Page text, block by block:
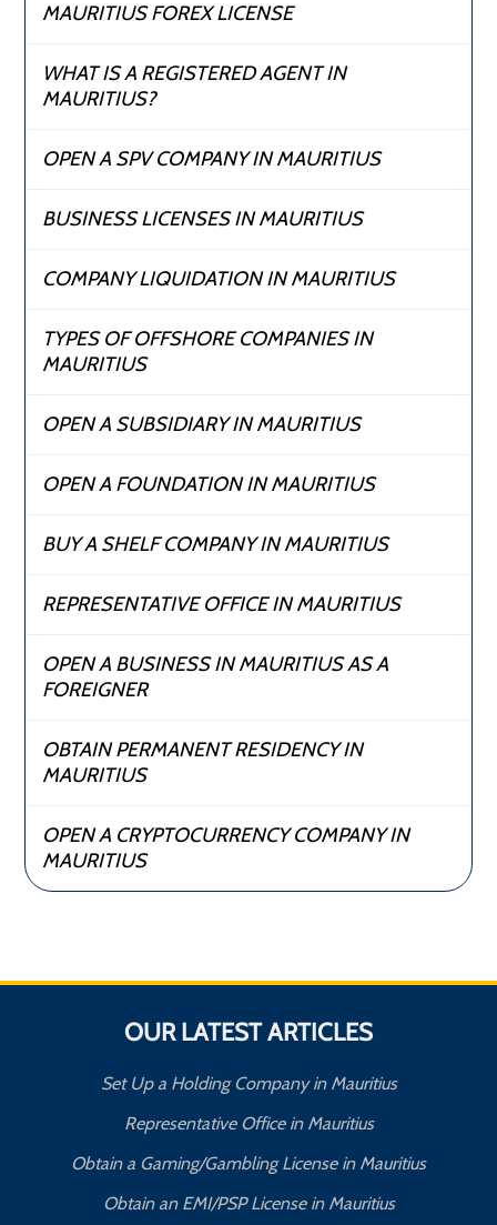
MAURITIUS FOREX LICENSE
WHAT IS A REGISTERED AGENT IN
MAURITIUS?
OPEN A SPV COMPANY IN MAURITIUS
BUSINESS LICENSES IN MAURITIUS
COMPANY LIQUIDATION IN MAURITIUS
TYPES OF OFFSHORE COMPANIES IN
MAURITIUS
OPEN A SUBSIDIARY IN MAURITIUS
OPEN A FOUNDATION IN MAURITIUS
BUY A SHELF COMPANY IN MAURITIUS
REPRESENTATIVE OFFICE IN MAURITIUS
OPEN A BUSINESS IN MAURITIUS AS A
FOREIGNER
OBTAIN PERMANENT RESIDENCY IN
MAURITIUS
OPEN A CRYPTOCURRENCY COMPANY IN
MAURITIUS
OUR LATEST ARTICLES
Set Up a Holding Company in Mauritius
Representative Office in Mauritius
Obtain a Gaming/Gambling License in Mauritius
Obtain an EMI/PSP License in Mauritius